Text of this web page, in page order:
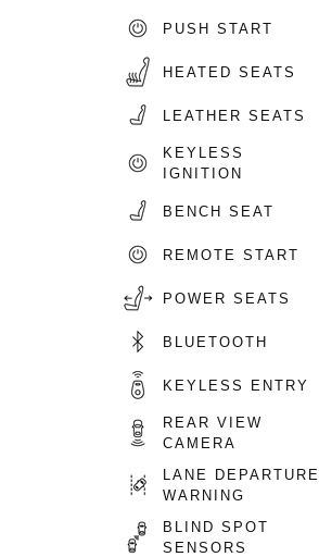
PUSH START
HEATED SEATS
LEATHER SEATS
KEYLESS
IGNITION
BENCH SEAT
REMOTE START
POWER SEATS
BLUETOOTH
KEYLESS ENTRY
REAR VIEW
CAMERA
LANE DEPARTURE
WARNING
BLIND SPOT
SENSORS